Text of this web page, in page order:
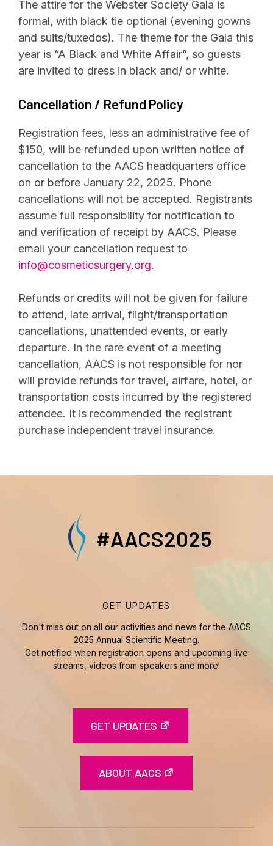
The attire for the Webster Society Gala is
formal, with black tie optional (evening gowns
and suits/tuxedos). The theme for the Gala this
year is “A Black and White Affair”, so guests
are invited to dress in black and/ or white.
Cancellation / Refund Policy
Registration fees, less an administrative fee of
$150, will be refunded upon written notice of
cancellation to the AACS headquarters office
on or before January 22, 2025. Phone
cancellations will not be accepted. Registrants
assume full responsibility for notification to
and verification of receipt by AACS. Please
email your cancellation request to
info@cosmeticsurgery.org.
Refunds or credits will not be given for failure
to attend, late arrival, flight/transportation
cancellations, unattended events, or early
departure. In the rare event of a meeting
cancellation, AACS is not responsible for nor
will provide refunds for travel, airfare, hotel, or
transportation costs incurred by the registered
attendee. It is recommended the registrant
purchase independent travel insurance.
#AACS2025
GET UPDATES
Don't miss out on all our activities and news for the AACS
2025 Annual Scientific Meeting.
Get notified when registration opens and upcoming live
streams, videos from speakers and more!
GET UPDATES
ABOUT AACS